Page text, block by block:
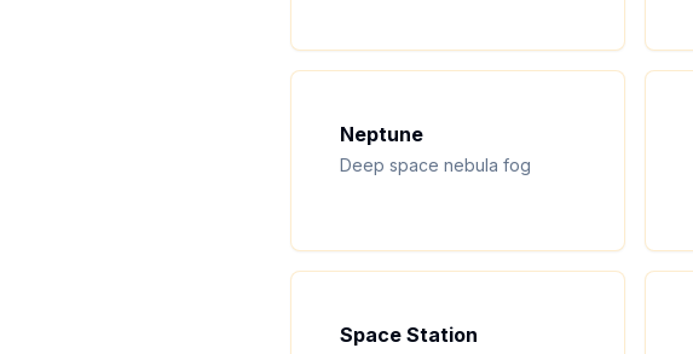
Neptune
Deep space nebula fog
Space Station